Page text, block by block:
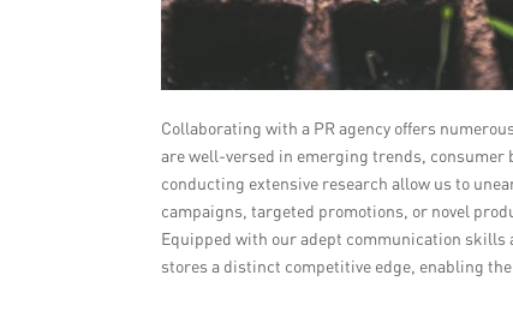
Collaborating with a PR agency offers
are well-versed in emerging trends,
conducting extensive research allow us to
campaigns, targeted promotions, or novel
Equipped with our adept communication skills
stores a distinct competitive edge, enabling